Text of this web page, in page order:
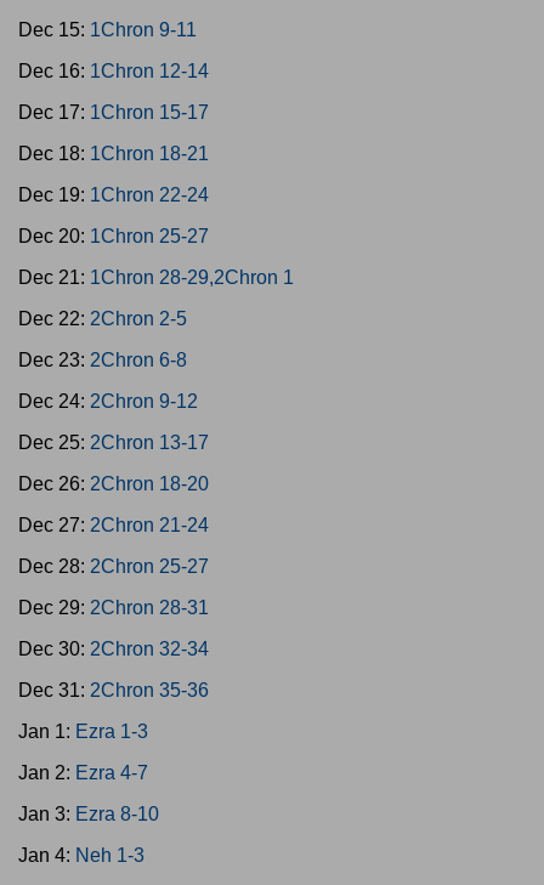
Dec 15: 1Chron 9-11
Dec 16: 1Chron 12-14
Dec 17: 1Chron 15-17
Dec 18: 1Chron 18-21
Dec 19: 1Chron 22-24
Dec 20: 1Chron 25-27
Dec 21: 1Chron 28-29,2Chron 1
Dec 22: 2Chron 2-5
Dec 23: 2Chron 6-8
Dec 24: 2Chron 9-12
Dec 25: 2Chron 13-17
Dec 26: 2Chron 18-20
Dec 27: 2Chron 21-24
Dec 28: 2Chron 25-27
Dec 29: 2Chron 28-31
Dec 30: 2Chron 32-34
Dec 31: 2Chron 35-36
Jan 1: Ezra 1-3
Jan 2: Ezra 4-7
Jan 3: Ezra 8-10
Jan 4: Neh 1-3